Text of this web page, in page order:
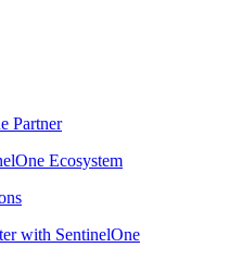
Partner
Ecosystem
with SentinelOne